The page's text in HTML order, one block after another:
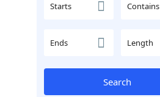
Starts Contains
Ends Length
Search